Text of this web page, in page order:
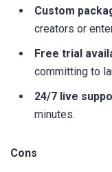
Custom
creators or
Free trial
committing to
24/7 live
minutes.
Cons